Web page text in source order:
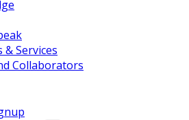
& Services
Collaborators